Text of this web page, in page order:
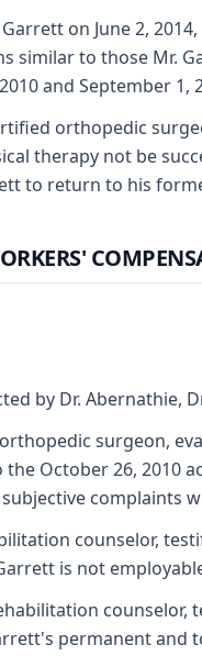
Garrett on June 2,
similar to those Mr.
and September
orthopedic
therapy not be
to return to his
by Dr. Abernathie,
surgeon,
October 26, 2010
complaints
counselor,
is not
permanent